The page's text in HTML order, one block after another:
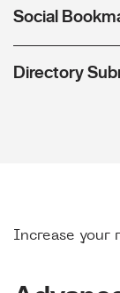
Social
Directory
Increase your